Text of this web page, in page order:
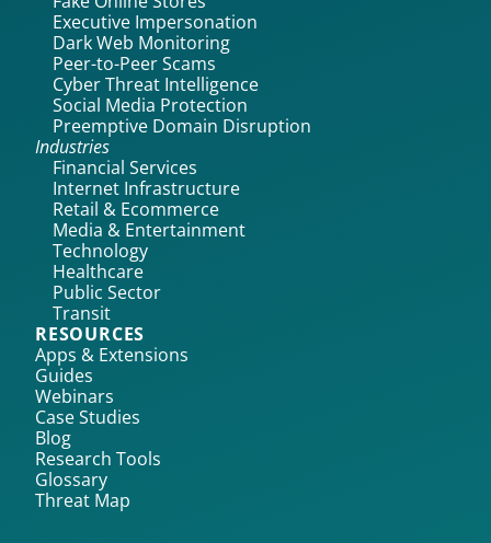
Executive Impersonation
Dark Web Monitoring
Peer-to-Peer Scams
Cyber Threat Intelligence
Social Media Protection
Preemptive Domain Disruption
Industries
Financial Services
Internet Infrastructure
Retail & Ecommerce
Media & Entertainment
Technology
Healthcare
Public Sector
Transit
RESOURCES
Apps & Extensions
Guides
Webinars
Case Studies
Blog
Research Tools
Glossary
Threat Map